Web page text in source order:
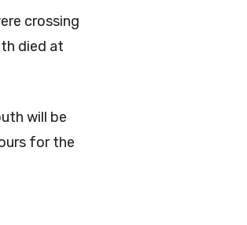
crossing
died at
will be
for the